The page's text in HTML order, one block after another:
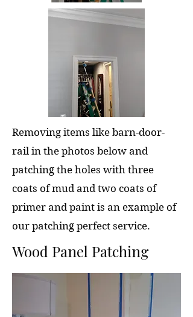
Removing items like barn-door-
rail in the photos below and
patching the holes with three
coats of mud and two coats of
primer and paint is an example of
our patching perfect service.
Wood Panel Patching